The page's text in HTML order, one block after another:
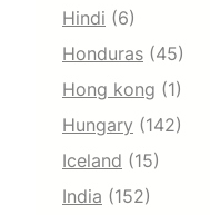
Hindi (6)
Honduras (45)
Hong kong (1)
Hungary (142)
Iceland (15)
India (152)